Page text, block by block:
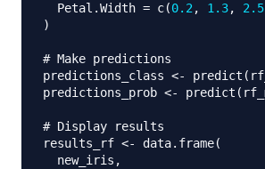
  Petal.Width
= c(0.2, 1.3, 2.5
)
# Make predictions
predictions_class <- predict (
predictions_prob <- predict (
# Display results
results_rf <- data.frame(
  new_iris
,